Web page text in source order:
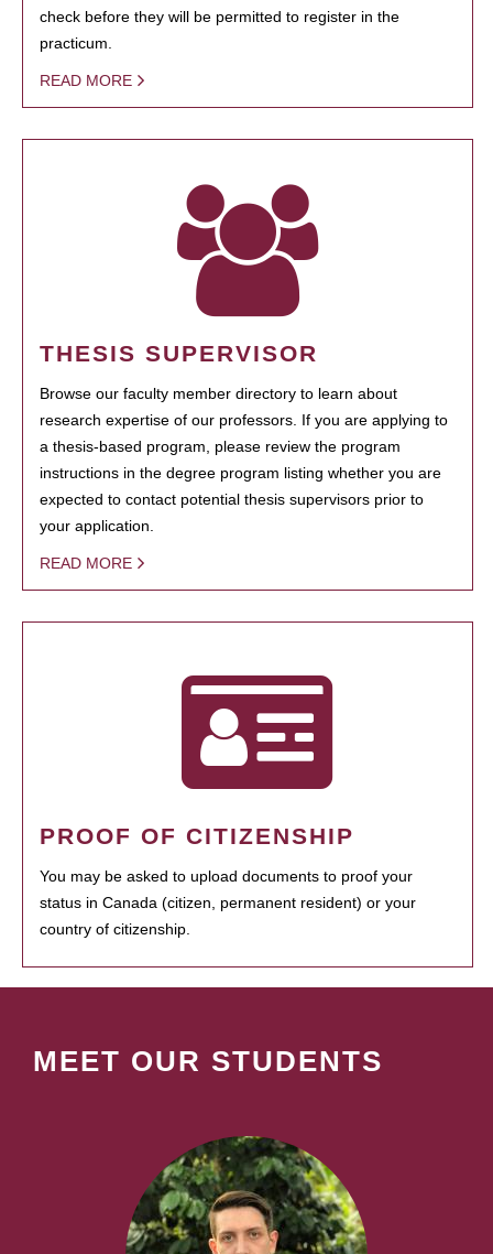
check before they will be permitted to register in the
practicum.
READ MORE
THESIS SUPERVISOR
Browse our faculty member directory to learn about
research expertise of our professors. If you are applying to
a thesis-based program, please review the program
instructions in the degree program listing whether you are
expected to contact potential thesis supervisors prior to
your application.
READ MORE
PROOF OF CITIZENSHIP
You may be asked to upload documents to proof your
status in Canada (citizen, permanent resident) or your
country of citizenship.
MEET OUR STUDENTS